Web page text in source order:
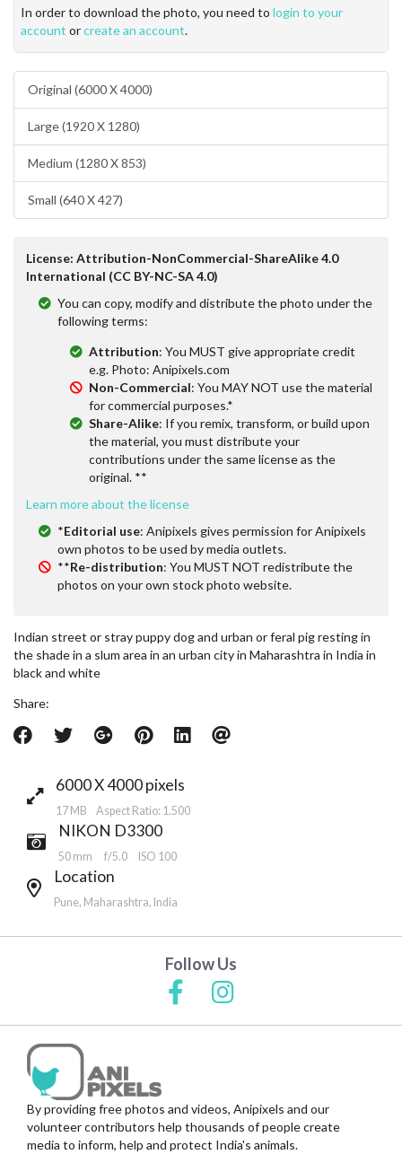
In order to download the photo, you need to login to your
account orcreate an account.
Original (6000 X 4000)
Large (1920 X 1280)
Medium (1280 X 853)
Small (640 X 427)
License: Attribution-NonCommercial-ShareAlike 4.0
International (CC BY-NC-SA 4.0)
You can copy, modify and distribute the photo under the
following terms:
Attribution: You MUST give appropriate credit
e.g. Photo: Anipixels.com
Non-Commercial: You MAY NOT use the material
for commercial purposes.*
Share-Alike: If you remix, transform, or build upon
the material, you must distribute your
contributions under the same license as the
original. **
Learn more about the license
*Editorial use: Anipixels gives permission for Anipixels
own photos to be used by media outlets.
**Re-distribution: You MUST NOT redistribute the
photos on your own stock photo website.
Indian street or stray puppy dog and urban or feral pig resting in
the shade in a slum area in an urban city in Maharashtra in India in
black and white
Share:
6000 X 4000 pixels
17 MB Aspect Ratio: 1.500
NIKON D3300
50 mm f/5.0 ISO 100
Location
Pune, Maharashtra, India
Follow Us
By providing free photos and videos, Anipixels and our
volunteer contributors help thousands of people create
media to inform, help and protect India's animals.